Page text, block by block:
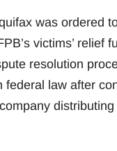
was ordered
victims’ relief
resolution
federal law after